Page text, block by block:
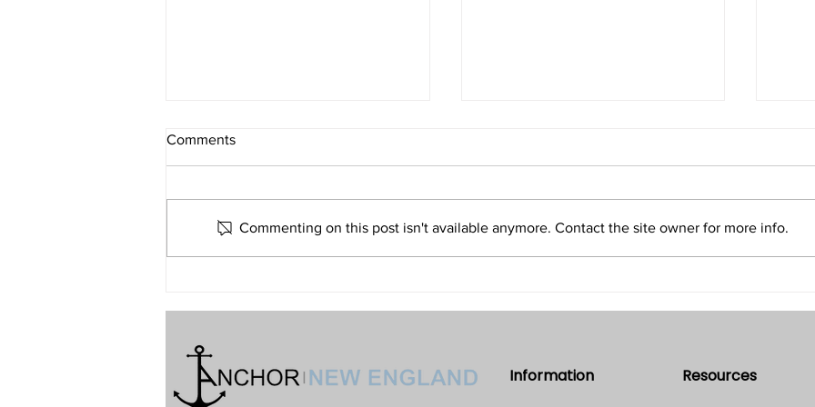
What If Religion Is Just Not for
Me?
Comments
Commenting on this post isn't available anymore. Contact the site owner for more info.
Information Resources